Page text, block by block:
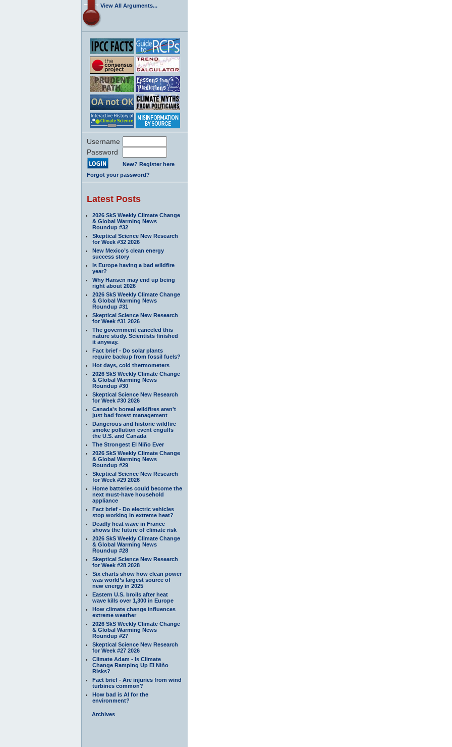
View All Arguments...
Username
Password
New? Register here
Forgot your password?
Latest Posts
2026 SkS Weekly Climate Change
& Global Warming News
Roundup #32
Skeptical Science New Research
for Week #32 2026
New Mexico’s clean energy
success story
Is Europe having a bad wildfire
year?
Why Hansen may end up being
right about 2026
2026 SkS Weekly Climate Change
& Global Warming News
Roundup #31
Skeptical Science New Research
for Week #31 2026
The government canceled this
nature study. Scientists finished
it anyway.
Fact brief - Do solar plants
require backup from fossil fuels?
Hot days, cold thermometers
2026 SkS Weekly Climate Change
& Global Warming News
Roundup #30
Skeptical Science New Research
for Week #30 2026
Canada's boreal wildfires aren't
just bad forest management
Dangerous and historic wildfire
smoke pollution event engulfs
the U.S. and Canada
The Strongest El Niño Ever
2026 SkS Weekly Climate Change
& Global Warming News
Roundup #29
Skeptical Science New Research
for Week #29 2026
Home batteries could become the
next must-have household
appliance
Fact brief - Do electric vehicles
stop working in extreme heat?
Deadly heat wave in France
shows the future of climate risk
2026 SkS Weekly Climate Change
& Global Warming News
Roundup #28
Skeptical Science New Research
for Week #28 2028
Six charts show how clean power
was world’s largest source of
new energy in 2025
Eastern U.S. broils after heat
wave kills over 1,300 in Europe
How climate change influences
extreme weather
2026 SkS Weekly Climate Change
& Global Warming News
Roundup #27
Skeptical Science New Research
for Week #27 2026
Climate Adam - Is Climate
Change Ramping Up El Niño
Risks?
Fact brief - Are injuries from wind
turbines common?
How bad is AI for the
environment?
Archives